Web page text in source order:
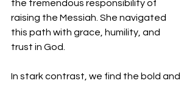
the tremendous responsibility of
raising the Messiah. She navigated
this path with grace, humility, and
trust in God.
In stark contrast, we find the bold and